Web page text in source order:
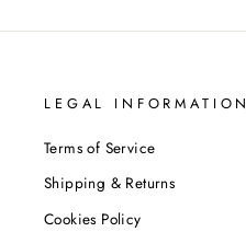
LEGAL INFORMATION
Terms of Service
Shipping & Returns
Cookies Policy